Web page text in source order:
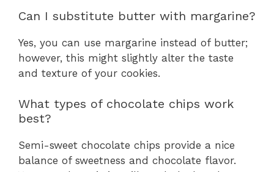
Can I substitute butter with margarine?
Yes, you can use margarine instead of butter;
however, this might slightly alter the taste
and texture of your cookies.
What types of chocolate chips work
best?
Semi-sweet chocolate chips provide a nice
balance of sweetness and chocolate flavor.